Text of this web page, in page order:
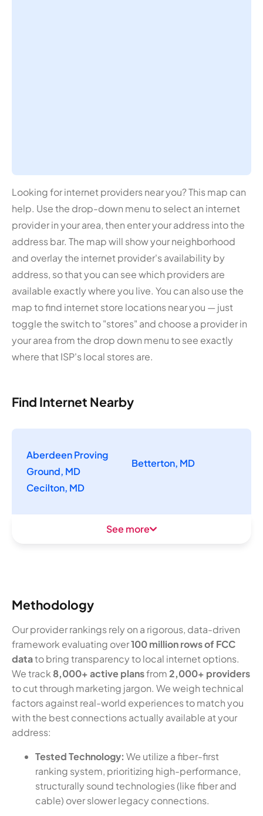
Looking for internet providers near you? This map can
help. Use the drop-down menu to select an internet
provider in your area, then enter your address into the
address bar. The map will show your neighborhood
and overlay the internet provider's availability by
address, so that you can see which providers are
available exactly where you live. You can also use the
map to find internet store locations near you — just
toggle the switch to "stores" and choose a provider in
your area from the drop down menu to see exactly
where that ISP's local stores are.
Find Internet Nearby
Aberdeen Proving
Ground, MD
Betterton, MD
Cecilton, MD
See more
Methodology
Our provider rankings rely on a rigorous, data-driven
framework evaluating over100 million rows of FCC
datato bring transparency to local internet options.
We track 8,000+ active plansfrom2,000+ providers
to cut through marketing jargon. We weigh technical
factors against real-world experiences to match you
with the best connections actually available at your
address:
Tested Technology: We utilize a fiber-first
ranking system, prioritizing high-performance,
structurally sound technologies (like fiber and
cable) over slower legacy connections.